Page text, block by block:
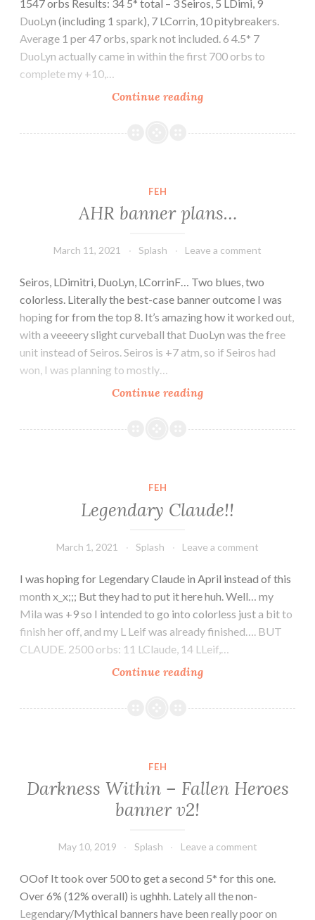
1547 orbs Results: 34 5* total – 3 Seiros, 5 LDimi, 9
DuoLyn (including 1 spark), 7 LCorrin, 10 pitybreakers.
Average 1 per 47 orbs, spark not included. 6 4.5* 7
DuoLyn actually came in within the first 700 orbs to
complete my +10,…
Continue readingAHR
results
FEH
AHR banner plans…
March 11, 2021 Splash Leave a comment
Seiros, LDimitri, DuoLyn, LCorrinF… Two blues, two
colorless. Literally the best-case banner outcome I was
hoping for from the top 8. It’s amazing how it worked out,
with a veeeery slight curveball that DuoLyn was the free
unit instead of Seiros. Seiros is +7 atm, so if Seiros had
won, I was planning to mostly…
Continue readingAHR
plans…
FEH
Legendary Claude!!
March 1, 2021 Splash Leave a comment
I was hoping for Legendary Claude in April instead of this
month x_x;;; But they had to put it here huh. Well… my
Mila was +9 so I intended to go into colorless just a bit to
finish her off, and my L Leif was already finished…. BUT
CLAUDE. 2500 orbs: 11 LClaude, 14 LLeif,…
Continue readingLegendary
FEH
Darkness Within – Fallen Heroes
banner v2!
May 10, 2019 Splash Leave a comment
OOof It took over 500 to get a second 5* for this one.
Over 6% (12% overall) is ughhh. Lately all the non-
Legendary/Mythical banners have been really poor on